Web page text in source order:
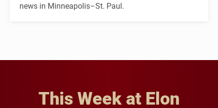
news in Minneapolis–St. Paul.
This Week at Elon